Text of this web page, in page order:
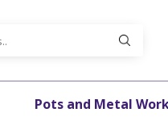
Pots and Metal